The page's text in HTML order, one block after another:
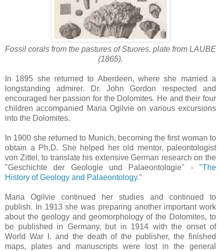
Fossil corals from the pastures of Stuores, plate from LAUBE
(1865).
In 1895 she returned to Aberdeen, where she married a
longstanding admirer. Dr. John Gordon respected and
encouraged her passion for the Dolomites. He and their four
children accompanied Maria Ogilvie on various excursions
into the Dolomites.
In 1900 she returned to Munich, becoming the first woman to
obtain a Ph.D. She helped her old mentor, paleontologist
von Zittel, to translate his extensive German research on the
"Geschichte der Geologie und Palaeontologie" - "The
History of Geology and Palaeontology."
Maria Ogilvie continued her studies and continued to
publish. In 1913 she was preparing another important work
about the geology and geomorphology of the Dolomites, to
be published in Germany, but in 1914 with the onset of
World War I. and the death of the publisher, the finished
maps, plates and manuscripts were lost in the general